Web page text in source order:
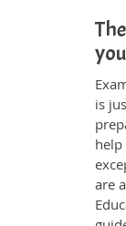
is
are